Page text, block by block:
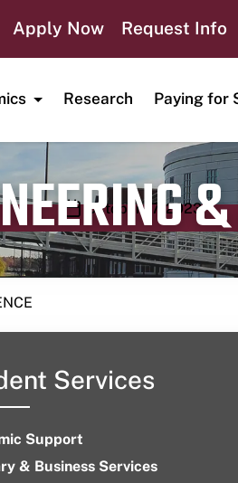
Apply Now Request Info
Research Paying for
Publication date
October 17, 2023
Services
Support
& Business Services